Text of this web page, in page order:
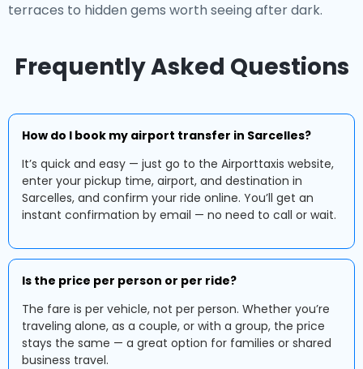
terraces to hidden gems worth seeing after dark.
Frequently Asked Questions
How do I book my airport transfer in Sarcelles?
It’s quick and easy — just go to the Airporttaxis website,
enter your pickup time, airport, and destination in
Sarcelles, and confirm your ride online. You’ll get an
instant confirmation by email — no need to call or wait.
Is the price per person or per ride?
The fare is per vehicle, not per person. Whether you’re
traveling alone, as a couple, or with a group, the price
stays the same — a great option for families or shared
business travel.